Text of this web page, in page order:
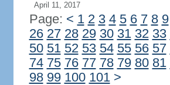
April 11, 2017
Page: < 1 2 3 4 5 6 7 8 9
26 27 28 29 30 31 32 33
50 51 52 53 54 55 56 57
74 75 76 77 78 79 80 81
98 99 100 101 >